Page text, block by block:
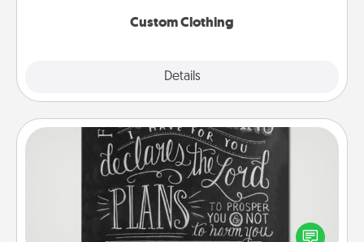
Custom Clothing
Details
Book Highlights
Are you crafty or creative? Sometimes people
highlight words or phrases in books that speak